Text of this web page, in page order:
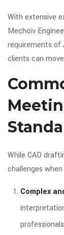
With extensive
Mechciv
requirements of
clients can
While CAD
challenges
Complex